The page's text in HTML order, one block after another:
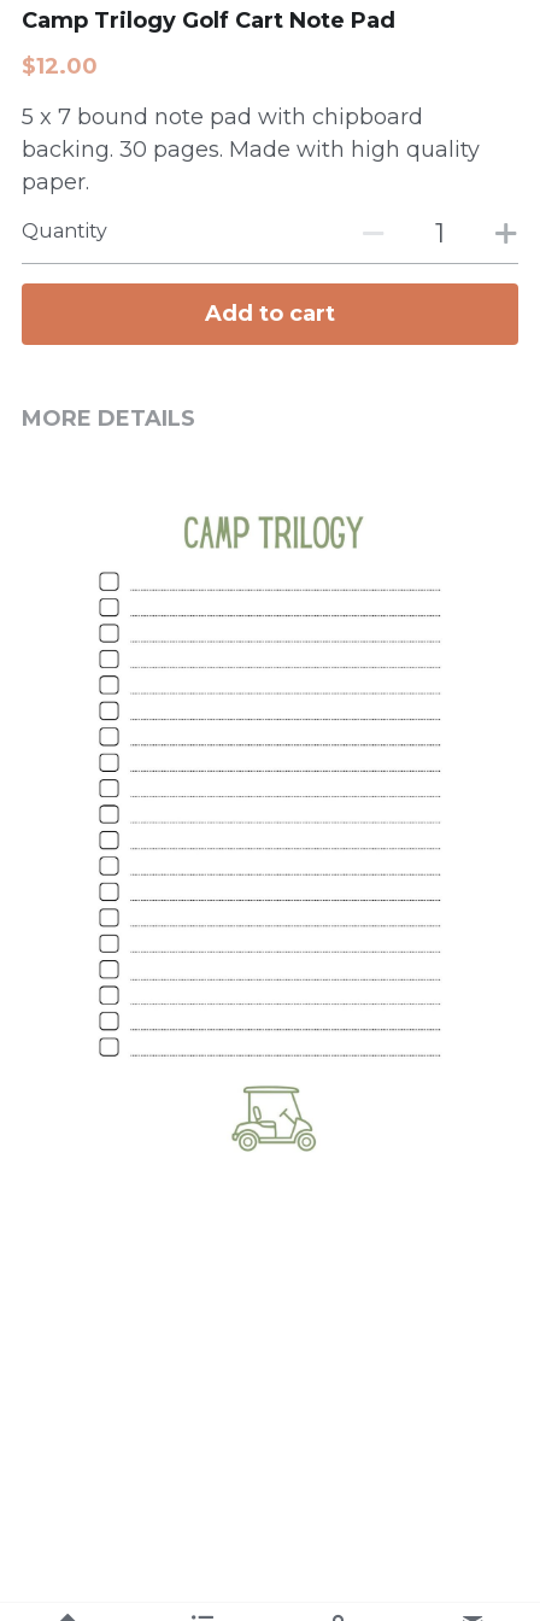
Camp Trilogy Golf Cart Note Pad
$12.00
5 x 7 bound note pad with chipboard
backing. 30 pages. Made with high quality
paper.
Quantity
Add to cart
MORE DETAILS